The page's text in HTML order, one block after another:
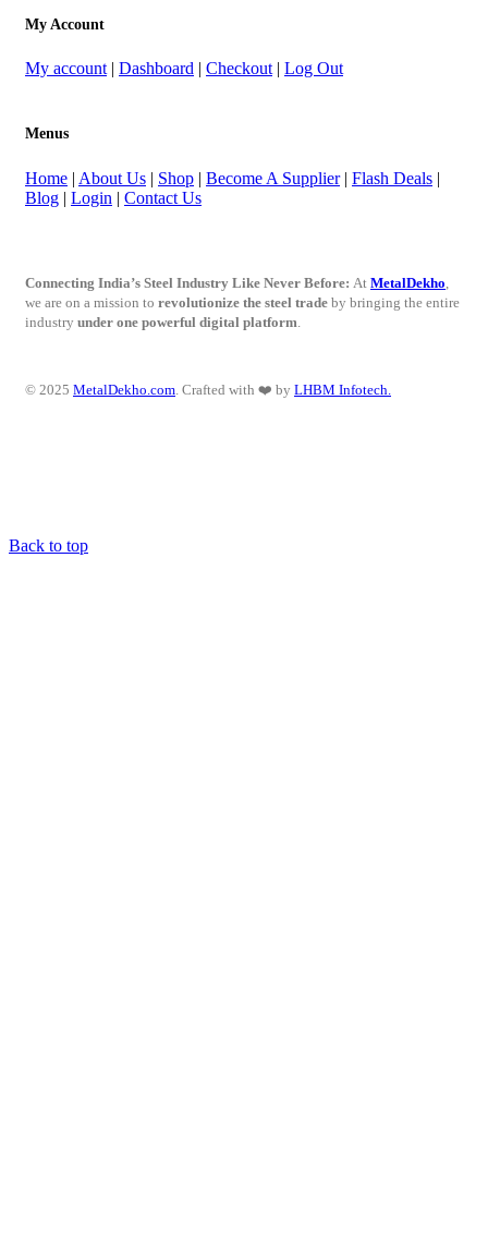
My Account
My account| Dashboard | Checkout| Log Out
Menus
Home | About Us | Shop | Become A Supplier| Flash Deals |
Blog | Login | Contact Us
Connecting India’s Steel Industry Like Never Before: At MetalDekho
we are on a mission to revolutionize the steel trade by bringing the entire
industry under one powerful digital platform
© 2025 MetalDekho.com . Crafted with ❤️ by LHBM Infotech.
Back to top